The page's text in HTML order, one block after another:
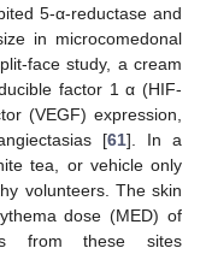
5-α-reductase and
in microcomedonal
face study, a cream
factor 1 α (HIF-
(VEGF) expression,
[61]. In a
tea, or vehicle only
volunteers. The skin
dose (MED) of
from these sites